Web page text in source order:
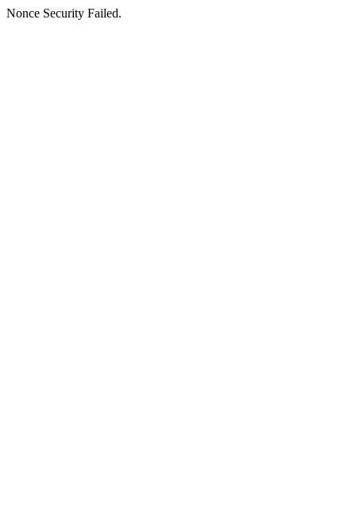
Nonce Security Failed.